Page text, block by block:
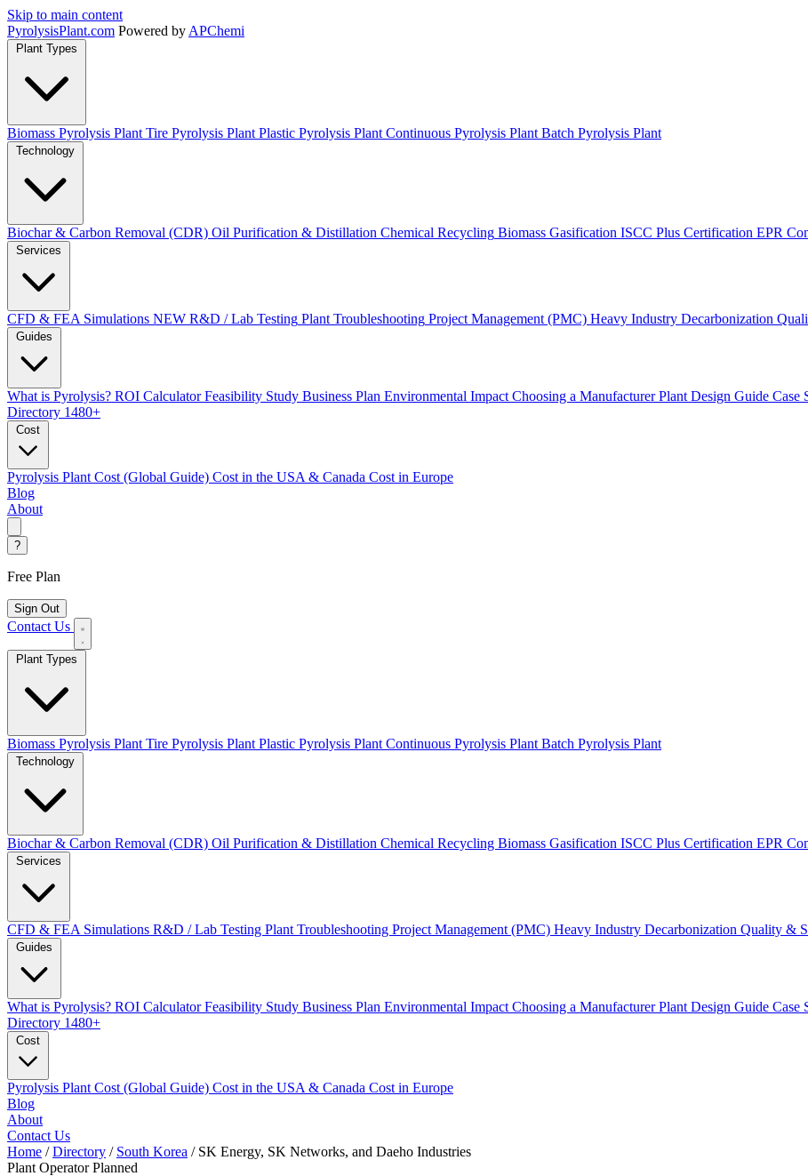
Skip to main content
PyrolysisPlant.com Powered by APChemi
Plant Types
Biomass Pyrolysis Plant Tire Pyrolysis Plant Plastic Pyrolysis Plant Continuous Pyrolysis Plant Batch Pyrolysis Plant
Technology
Biochar & Carbon Removal (CDR) Oil Purification & Distillation Chemical Recycling Biomass Gasification ISCC Plus Certification EPR
Services
CFD & FEA Simulations NEW R&D / Lab Testing Plant Troubleshooting Project Management (PMC) Heavy Industry Decarbonization
Guides
What is Pyrolysis? ROI Calculator Feasibility Study Business Plan Environmental Impact Choosing a Manufacturer Plant Design Guide Case
Directory 1480+
Cost
Pyrolysis Plant Cost (Global Guide) Cost in the USA & Canada Cost in Europe
Blog
About
?
Free Plan
Sign Out
Contact Us
Biomass Pyrolysis Plant Tire Pyrolysis Plant Plastic Pyrolysis Plant Continuous Pyrolysis Plant Batch Pyrolysis Plant
Biochar & Carbon Removal (CDR) Oil Purification & Distillation Chemical Recycling Biomass Gasification ISCC Plus Certification EPR
CFD & FEA Simulations R&D / Lab Testing Plant Troubleshooting Project Management (PMC) Heavy Industry Decarbonization Quality &
What is Pyrolysis? ROI CalculatorFeasibility Study Business Plan Environmental Impact Choosing a ManufacturerPlant Design Guide Case
Directory 1480+
Pyrolysis Plant Cost (Global Guide) Cost in the USA & Canada Cost in Europe
Blog
About
Contact Us
Home / Directory / South Korea / SK Energy, SK Networks, and Daeho Industries
Plant Operator Planned